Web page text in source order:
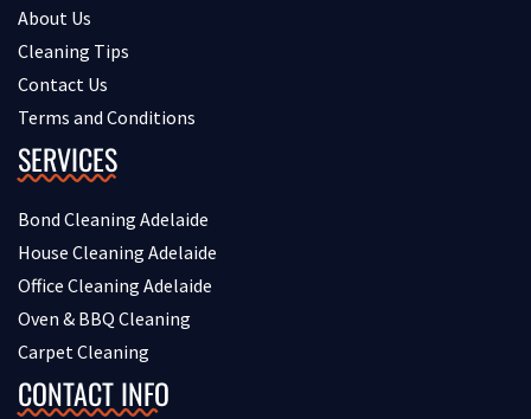
About Us
Cleaning Tips
Contact Us
Terms and Conditions
SERVICES
Bond Cleaning Adelaide
House Cleaning Adelaide
Office Cleaning Adelaide
Oven & BBQ Cleaning
Carpet Cleaning
CONTACT INFO